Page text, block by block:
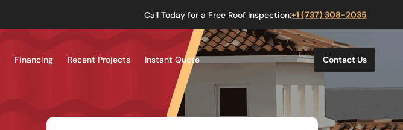
Call Today for a Free Roof Inspection:+1 (737) 308-2035
Financing Recent Projects Instant Quote Contact Us